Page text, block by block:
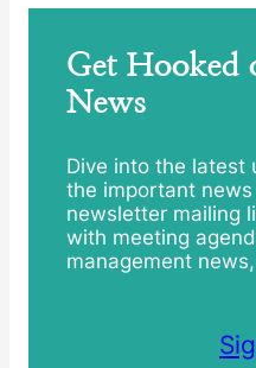
Get Hooked
News
Dive into the latest
the important
newsletter mailing
with meeting
management